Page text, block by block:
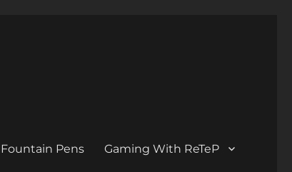
Fountain Pens Gaming With ReTeP